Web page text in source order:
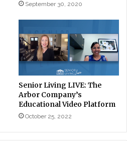
September 30, 2020
Senior Living LIVE: The
Arbor Company’s
Educational Video Platform
October 25, 2022